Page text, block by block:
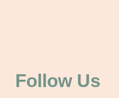
Follow Us